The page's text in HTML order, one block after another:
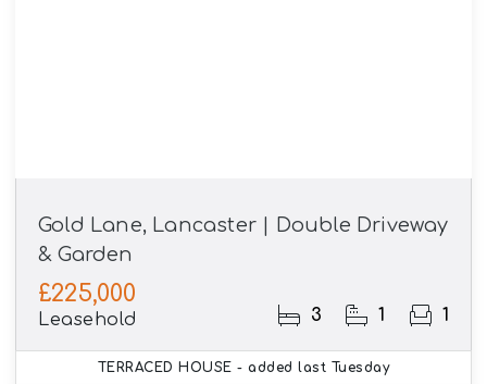
Gold Lane, Lancaster | Double Driveway
& Garden
£225,000
Leasehold 3 1 1
TERRACED HOUSE - added last Tuesday